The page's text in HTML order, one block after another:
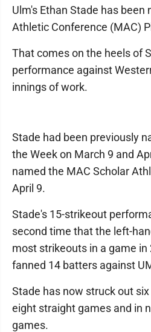
Ulm's Ethan Stade has
Athletic Conference (MAC)
That comes on the heels of
performance against
innings of work.
Stade had been previously
the Week on March 9 and
named the MAC Scholar
April 9.
Stade's 15-strikeout
second time that the left-
most strikeouts in a game in
fanned 14 batters against
Stade has now struck out
eight straight games and in
games.